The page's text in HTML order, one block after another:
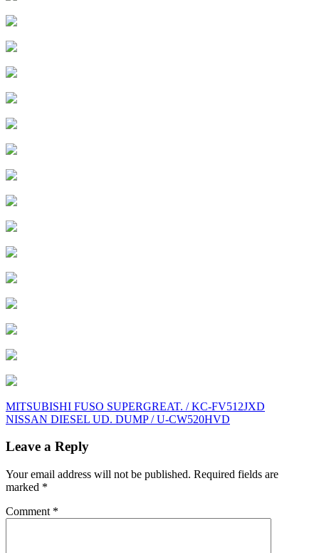
Post
navigation
MITSUBISHI FUSO SUPERGREAT. / KC-FV512JXD
NISSAN DIESEL UD. DUMP / U-CW520HVD
Leave a Reply
Your email address will not be published. Required fields are
marked *
Comment *